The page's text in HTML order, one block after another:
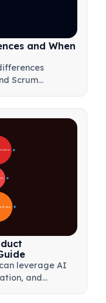
and When
Scrum
Areas
Strategy 33
leverage AI
and